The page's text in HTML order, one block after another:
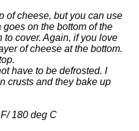
of cheese, but you can use
on the bottom of the
cover. Again, if you love
of cheese at the bottom.
have to be defrosted. I
crusts and they bake up
180 deg C